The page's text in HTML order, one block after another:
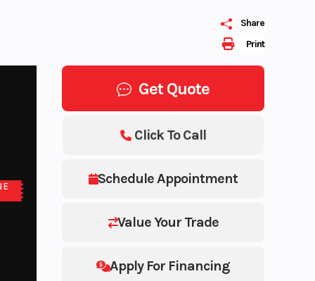
Print
Share
Get Quote
Schedule Appointment
Value Your Trade
Apply For Financing
Click To Call